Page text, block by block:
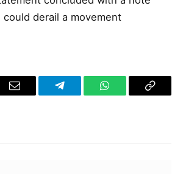
derail a movement
Email Telegram WhatsAppCopy